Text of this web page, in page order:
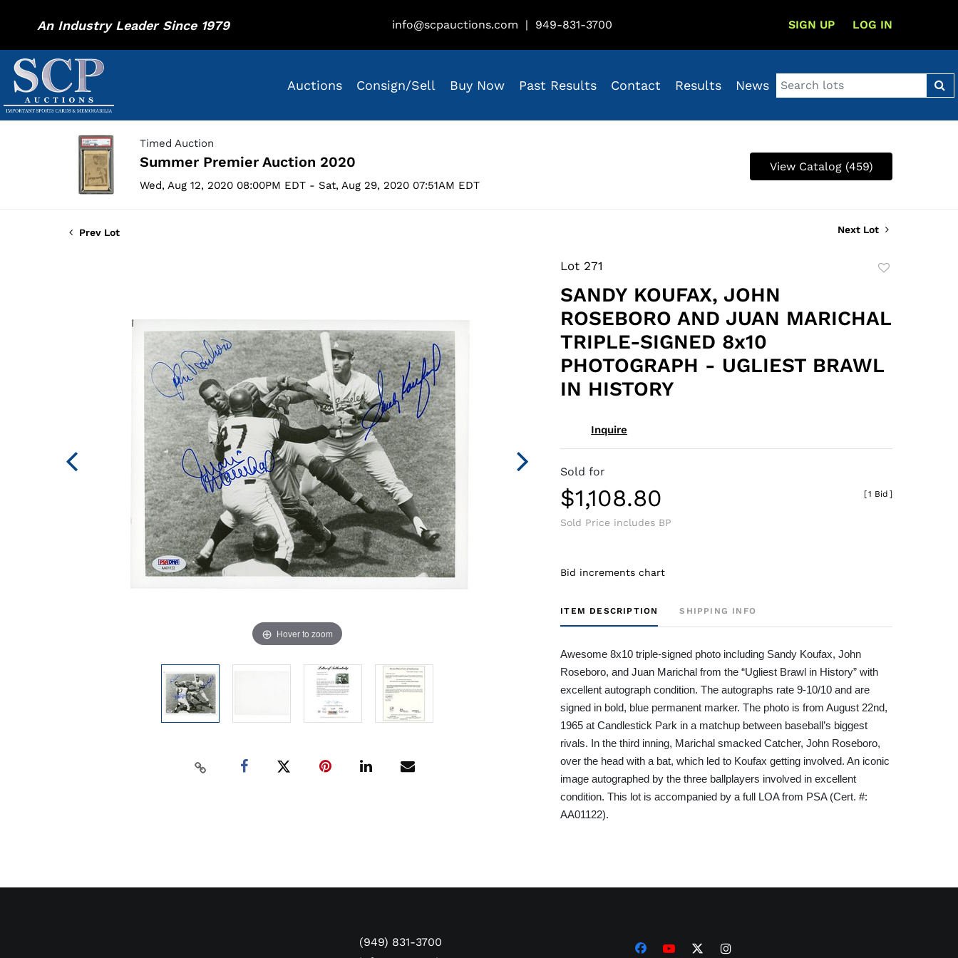
An Industry Leader Since 1979 info@scpauctions.com | 949-831-3700 SIGN UP LOG IN
Auctions Consign/Sell Buy Now Past Results Contact Results News
Timed Auction
Summer Premier Auction 2020
Wed, Aug 12, 2020 08:00PM EDT - Sat, Aug 29, 2020 07:51AM EDT
View Catalog (459)
Prev Lot Next Lot
Hover to zoom
Lot 271
SANDY KOUFAX, JOHN
ROSEBORO AND JUAN MARICHAL
TRIPLE-SIGNED 8x10
PHOTOGRAPH - UGLIEST BRAWL
IN HISTORY
Inquire
Sold for
$1,108.80
Sold Price includes BP
[1 Bid ]
Bid increments chart
ITEM DESCRIPTION SHIPPING INFO
Awesome 8x10 triple-signed photo including Sandy Koufax, John
Roseboro, and Juan Marichal from the “Ugliest Brawl in History” with
excellent autograph condition. The autographs rate 9-10/10 and are
signed in bold, blue permanent marker. The photo is from August 22nd,
1965 at Candlestick Park in a matchup between baseball’s biggest
rivals. In the third inning, Marichal smacked Catcher, John Roseboro,
over the head with a bat, which led to Koufax getting involved. An iconic
image autographed by the three ballplayers involved in excellent
condition. This lot is accompanied by a full LOA from PSA (Cert. #:
AA01122).
(949) 831-3700